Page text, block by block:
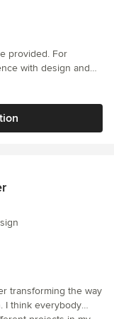
provided. For
with design and
many options that
recommended her to
about who I worked
transforming the way
I think everybody